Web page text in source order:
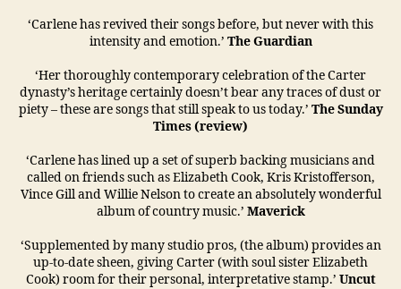
‘Carlene has revived their songs before, but never with this
intensity and emotion.’ The Guardian
‘Her thoroughly contemporary celebration of the Carter
dynasty’s heritage certainly doesn’t bear any traces of dust or
piety – these are songs that still speak to us today.’ The Sunday
Times (review)
‘Carlene has lined up a set of superb backing musicians and
called on friends such as Elizabeth Cook, Kris Kristofferson,
Vince Gill and Willie Nelson to create an absolutely wonderful
album of country music.’ Maverick
‘Supplemented by many studio pros, (the album) provides an
up-to-date sheen, giving Carter (with soul sister Elizabeth
Cook) room for their personal, interpretative stamp.’ Uncut